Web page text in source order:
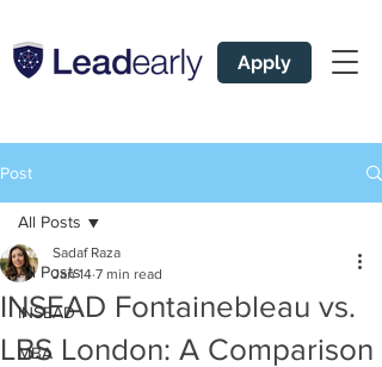
Apply
Post
All Posts
INSEAD
MBA
All Posts
INSEAD Fontainebleau vs.
LBS London: A Comparison
Sadaf Raza
Jan 14 7 min read